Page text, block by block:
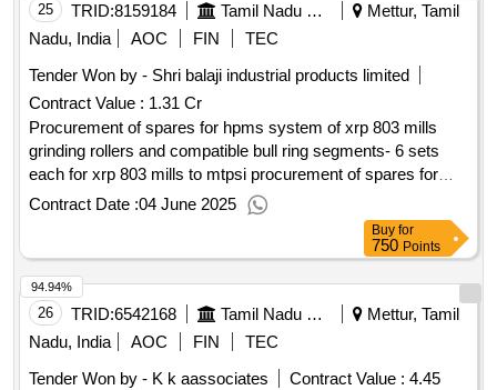
25 TRID:8159184 Tamil Nadu Electricity Board
Mettur, Tamil
Nadu, India
AOC FIN
TEC
Tender Won by - Shri balaji industrial products limited
Contract Value : 1.31 Cr
Procurement of spares for hpms system of xrp 803 mills
grinding rollers and compatible bull ring segments- 6 sets
each for xrp 803 mills to mtpsi procurement of spares for
hpms system of xrp 803 mills grinding rollers and compatible
bull ring segments 6 sets each for xrp 803 mills to mtps i
Contract Date :04 June 2025
Buy for
750 Points
26 TRID:6542168 Tamil Nadu Electricity Board
Mettur, Tamil
Nadu, India
AOC FIN
TEC
Tender Won by - K k aassociates
Contract Value : 4.45
94.94%